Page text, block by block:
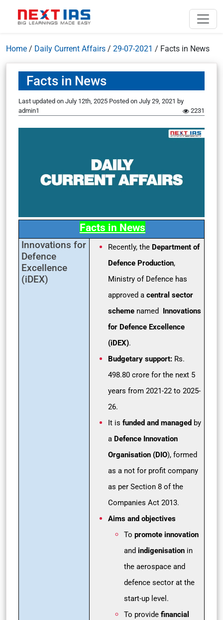
Home / Daily Current Affairs / 29-07-2021 / Facts in News
Facts in News
Last updated on July 12th, 2025 Posted on July 29, 2021 by
admin1
2231
Facts in News
Innovations for
Defence
Excellence
(iDEX)
Recently, the Department of
Defence Production,
Ministry of Defence has
approved a central sector
scheme named Innovations
for Defence Excellence
(iDEX).
Budgetary support: Rs.
498.80 crore for the next 5
years from 2021-22 to 2025-
26.
It is funded and managed by
a Defence Innovation
Organisation (DIO), formed
as a not for profit company
as per Section 8 of the
Companies Act 2013.
Aims and objectives
To promote innovation
and indigenisation in
the aerospace and
defence sector at the
start-up level.
To provide financial